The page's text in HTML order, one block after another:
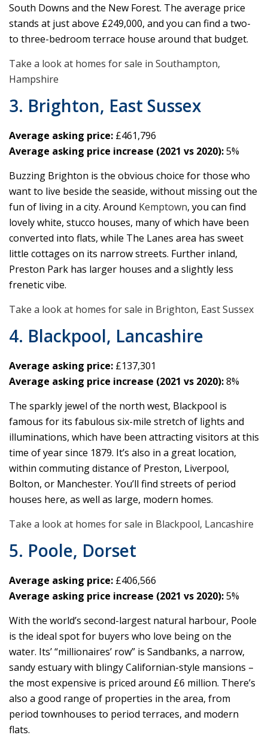
South Downs and the New Forest. The average price
stands at just above £249,000, and you can find a two-
to three-bedroom terrace house around that budget.
Take a look at homes for sale in Southampton,
Hampshire
3. Brighton, East Sussex
Average asking price: £461,796
Average asking price increase (2021 vs 2020):5%
Buzzing Brighton is the obvious choice for those who
want to live beside the seaside, without missing out the
fun of living in a city. Around Kemptown, you can find
lovely white, stucco houses, many of which have been
converted into flats, while The Lanes area has sweet
little cottages on its narrow streets. Further inland,
Preston Park has larger houses and a slightly less
frenetic vibe.
Take a look at homes for sale in Brighton, East Sussex
4. Blackpool, Lancashire
Average asking price: £137,301
Average asking price increase (2021 vs 2020):8%
The sparkly jewel of the north west, Blackpool is
famous for its fabulous six-mile stretch of lights and
illuminations, which have been attracting visitors at this
time of year since 1879. It’s also in a great location,
within commuting distance of Preston, Liverpool,
Bolton, or Manchester. You’ll find streets of period
houses here, as well as large, modern homes.
Take a look at homes for sale in Blackpool, Lancashire
5. Poole, Dorset
Average asking price: £406,566
Average asking price increase (2021 vs 2020):5%
With the world’s second-largest natural harbour, Poole
is the ideal spot for buyers who love being on the
water. Its’ “millionaires’ row” is Sandbanks, a narrow,
sandy estuary with blingy Californian-style mansions –
the most expensive is priced around £6 million. There’s
also a good range of properties in the area, from
period townhouses to period terraces, and modern
flats.